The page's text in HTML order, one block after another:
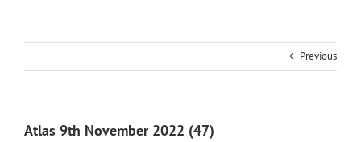
Previous
Atlas 9th November 2022 (47)